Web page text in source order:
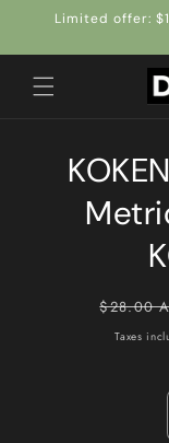
Skip to
Limited offer:
Skip to
product
Regular
price
$28.00
Taxes